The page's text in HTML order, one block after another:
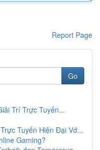
Report Page
Go
Trí Trực Tuyến...
Tuyến Hiện Đại Vớ...
Gaming?